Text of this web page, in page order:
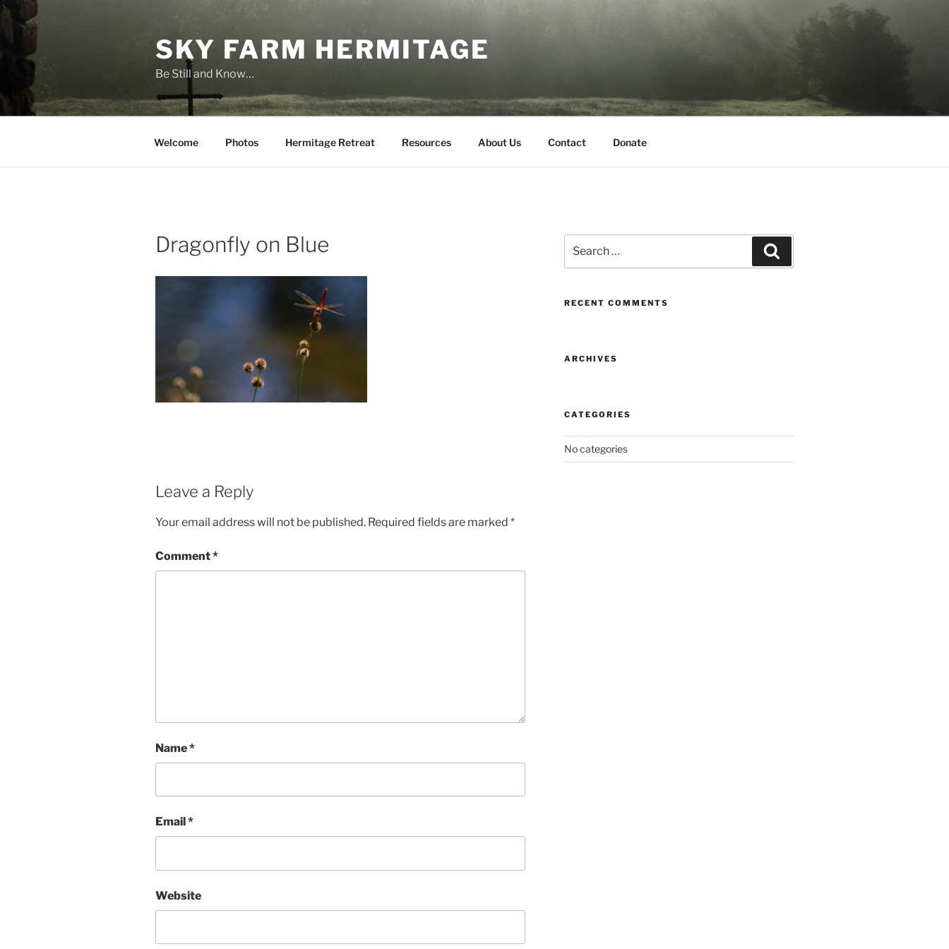
Skip
content
SKY FARM HERMITAGE
Be Still and Know…
Welcome Photos Hermitage Retreat Resources About Us Contact Donate
Dragonfly on Blue
Leave a Reply
Your email address will not be published. Required fields are marked *
Comment*
Name*
Email *
Website
for:
RECENT COMMENTS
ARCHIVES
CATEGORIES
No categories